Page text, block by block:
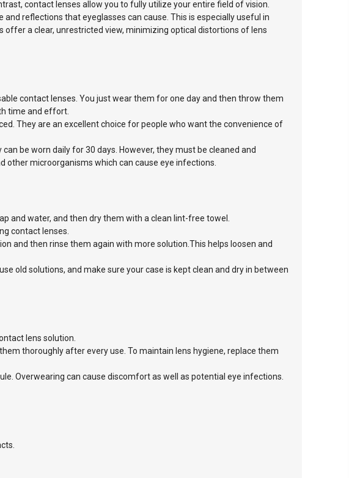
contact lenses allowyou to fully utilize your entire field of vision.
and reflections that eyeglasses can cause. This is especially useful in
a clear, unrestricted view, minimizing optical distortions of lens
contact lenses. You just wear them for one day and then throw them
time and effort.
They are anexcellent choice for people who want the convenience of
be worn daily for 30 days. However, they must be cleaned and
microorganisms which can cause eye infections.
and water, and then dry them with a clean lint-free towel.
contact lenses.
and then rinse them again with more solution.This helps loosen and
oldsolutions, and make sure your case is kept clean and dry in between
lenssolution.
thoroughly after every use. To maintain lens hygiene, replace them
Overwearing can cause discomfort as well as potential eye infections.